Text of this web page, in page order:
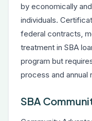
by economically
individuals.
federal contracts,
treatment in SBA
program but
process and annual
SBA